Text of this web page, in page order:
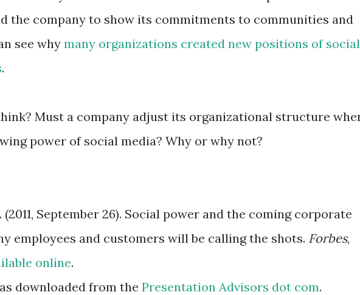
the company to show its commitments to communities and
see why many organizations created new positions of social
.
Must a company adjust its organizational structure
power of social media? Why or why not?
September 26). Social power and the coming corporate
employees and customers will be calling the shots. Forbes,
online.
downloaded from the Presentation Advisors dot com.